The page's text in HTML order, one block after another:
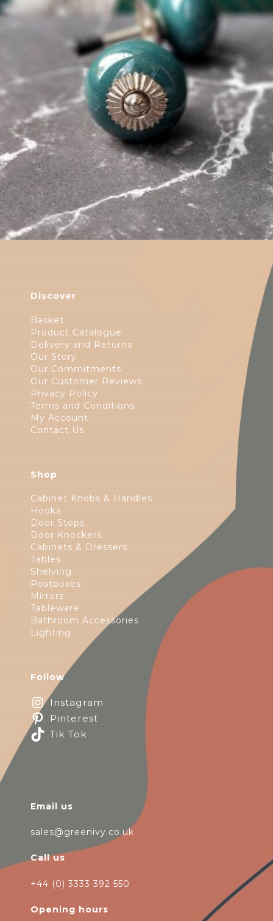
$4.75
Discover
Basket
Product Catalogue
Delivery and Returns
Our Story
Our Commitments
Our Customer Reviews
Privacy Policy
Terms and Conditions
My Account
Contact Us
Shop
Cabinet Knobs & Handles
Hooks
Door Stops
Door Knockers
Cabinets & Dressers
Tables
Shelving
Postboxes
Mirrors
Tableware
Bathroom Accessories
Lighting
Follow
Instagram
Pinterest
Tik Tok
Email us
sales@greenivy.co.uk
Call us
+44 (0) 3333 392 550
Opening hours